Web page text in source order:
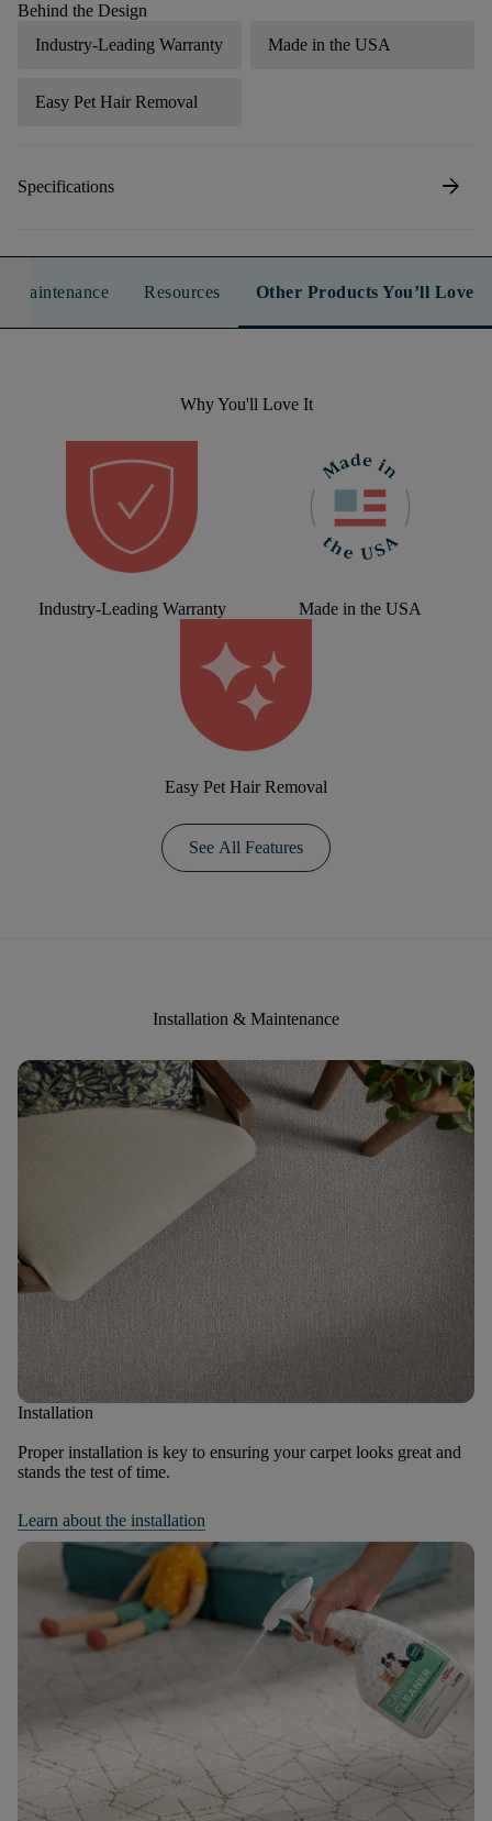
Behind the Design
Industry-Leading Warranty
Made in the USA
Easy Pet Hair Removal
Specifications arrow_forward
Maintenance Resources Other Products You’ll Love
Why You'll Love It
Industry-Leading Warranty Made in the USA
Easy Pet Hair Removal
See All Features
Installation & Maintenance
Installation
Proper installation is key to ensuring your carpet looks great and
stands the test of time.
Learn about the installation